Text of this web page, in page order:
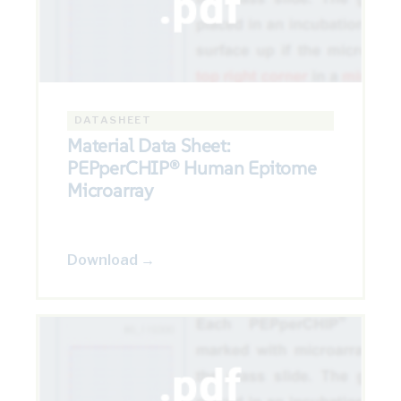
DATASHEET
Material Data Sheet:
PEPperCHIP® Human Epitome
Microarray
Download →